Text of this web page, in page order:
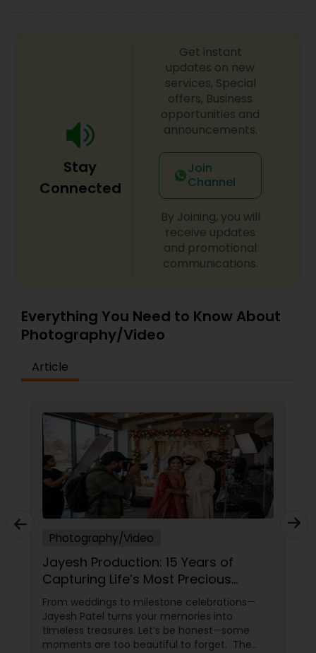
Stay
Connected
Get instant
updates on new
services, Special
offers, Business
opportunities and
announcements.
Join
Channel
By Joining, you will
receive updates
and promotional
communications.
Everything You Need to Know About
Photography/Video
Article
Photography/Video
Jayesh Production: 15 Years of
Capturing Life’s Most Precious
Moments in New Jersey
From weddings to milestone celebrations—
Jayesh Patel turns your memories into
timeless treasures. Let’s be honest—some
moments are too beautiful to forget. The